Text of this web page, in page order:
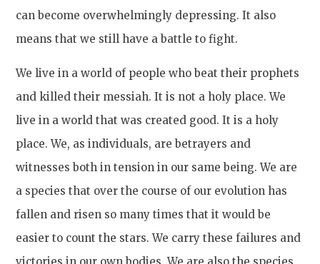
can become overwhelmingly depressing. It also
means that we still have a battle to fight.
We live in a world of people who beat their prophets
and killed their messiah. It is not a holy place. We
live in a world that was created good. It is a holy
place. We, as individuals, are betrayers and
witnesses both in tension in our same being. We are
a species that over the course of our evolution has
fallen and risen so many times that it would be
easier to count the stars. We carry these failures and